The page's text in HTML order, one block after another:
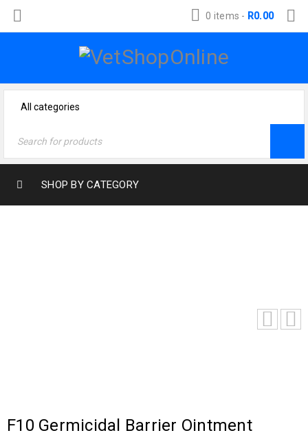
0 items - R0.00
SHOP BY CATEGORY
F10 Germicidal Barrier Ointment